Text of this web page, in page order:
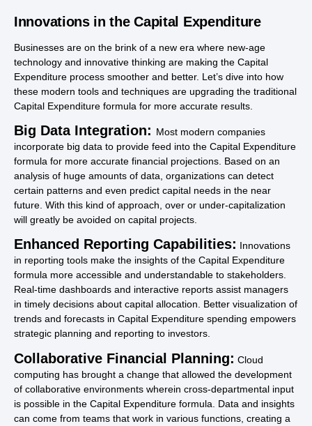
Innovations in the Capital Expenditure
Businesses are on the brink of a new era where new-age
technology and innovative thinking are making the Capital
Expenditure process smoother and better. Let’s dive into how
these modern tools and techniques are upgrading the traditional
Capital Expenditure formula for more accurate results.
Big Data Integration: Most modern companies
incorporate big data to provide feed into the Capital Expenditure
formula for more accurate financial projections. Based on an
analysis of huge amounts of data, organizations can detect
certain patterns and even predict capital needs in the near
future. With this kind of approach, over or under-capitalization
will greatly be avoided on capital projects.
Enhanced Reporting Capabilities: Innovations
in reporting tools make the insights of the Capital Expenditure
formula more accessible and understandable to stakeholders.
Real-time dashboards and interactive reports assist managers
in timely decisions about capital allocation. Better visualization of
trends and forecasts in Capital Expenditure spending empowers
strategic planning and reporting to investors.
Collaborative Financial Planning: Cloud
computing has brought a change that allowed the development
of collaborative environments wherein cross-departmental input
is possible in the Capital Expenditure formula. Data and insights
can come from teams that work in various functions, creating a